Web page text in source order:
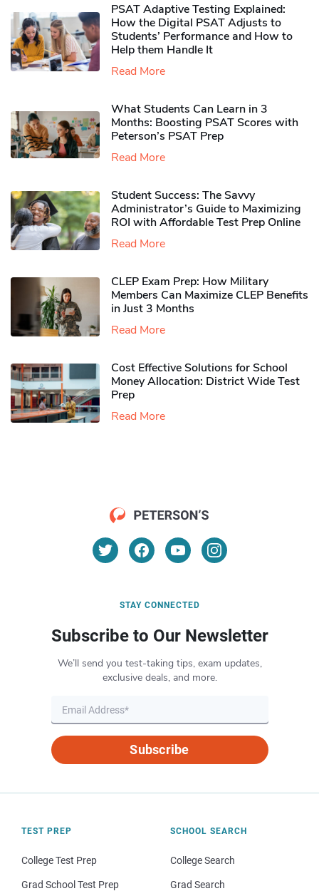
PSAT Adaptive Testing Explained:
How the Digital PSAT Adjusts to
Students’ Performance and How to
Help them Handle It
Read More
What Students Can Learn in 3
Months: Boosting PSAT Scores with
Peterson’s PSAT Prep
Read More
Student Success: The Savvy
Administrator’s Guide to Maximizing
ROI with Affordable Test Prep Online
Read More
CLEP Exam Prep: How Military
Members Can Maximize CLEP Benefits
in Just 3 Months
Read More
Cost Effective Solutions for School
Money Allocation: District Wide Test
Prep
Read More
STAY CONNECTED
Subscribe to Our Newsletter
We’ll send you test-taking tips, exam updates,
exclusive deals, and more.
Subscribe
TEST PREP
College Test Prep
Grad School Test Prep
SCHOOL SEARCH
College Search
Grad Search